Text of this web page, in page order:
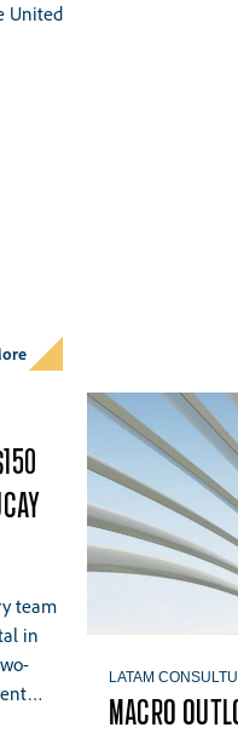
United
team
in
MACRO
LATAM